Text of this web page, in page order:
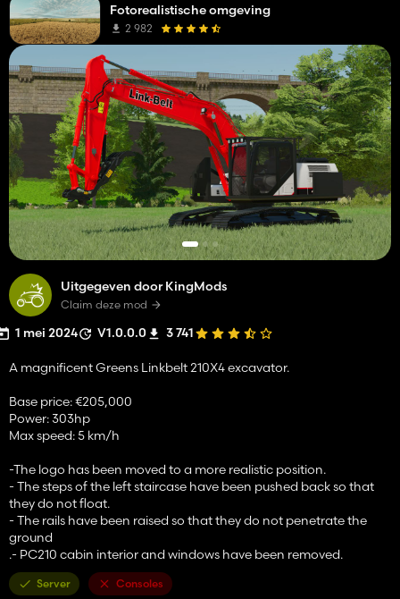
Uitgegeven door KingMods
Claim deze mod
1 mei 2024 V1.0.0.0 3 741
A magnificent Greens Linkbelt 210X4 excavator.
Base price: €205,000
Power: 303hp
Max speed: 5 km/h
-The logo has been moved to a more realistic position.
- The steps of the left staircase have been pushed back so that
they do not float.
- The rails have been raised so that they do not penetrate the
ground
.- PC210 cabin interior and windows have been removed.
Server Consoles
Fotorealistische omgeving
2 982